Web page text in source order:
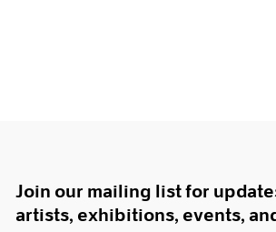
Join our mailing list for
artists, exhibitions, events,